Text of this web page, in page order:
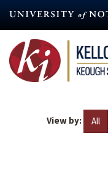
content
View by: All